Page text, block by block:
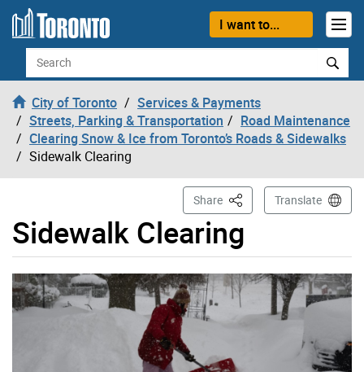
Skip to content
I want to...
Search
City of Toronto
Services & Payments
Streets, Parking & Transportation
Road Maintenance
Clearing Snow & Ice from Toronto’s Roads & Sidewalks
Sidewalk Clearing
Sidewalk Clearing
Share This PageTranslate